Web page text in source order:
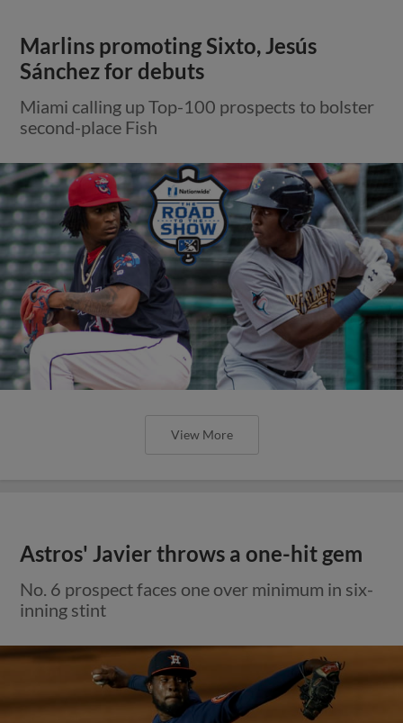
Marlins promoting Sixto, Jesús
Sánchez for debuts
Miami calling up Top-100 prospects to bolster
second-place Fish
View More
Astros' Javier throws a one-hit gem
No. 6 prospect faces one over minimum in six-
inning stint